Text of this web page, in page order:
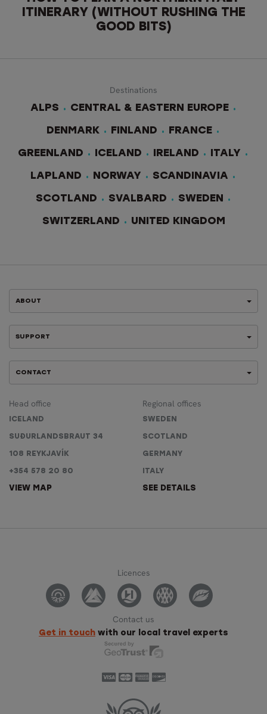
ITINERARY (WITHOUT RUSHING THE
GOOD BITS)
Destinations
ALPS
CENTRAL & EASTERN EUROPE
DENMARK FINLAND FRANCE
GREENLAND ICELAND IRELAND ITALY
LAPLAND NORWAY SCANDINAVIA
SCOTLAND SVALBARD SWEDEN
SWITZERLAND UNITED KINGDOM
ABOUT
SUPPORT
CONTACT
Head office
ICELAND
SUÐURLANDSBRAUT 34
108 REYKJAVÍK
+354 578 20 80
VIEW MAP
Regional offices
SWEDEN
SCOTLAND
GERMANY
ITALY
SEE DETAILS
Licences
Contact us
Get in touch with our local travel experts